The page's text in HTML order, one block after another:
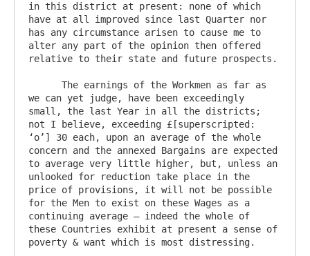
in this district at present: none of which
have at all improved since last Quarter nor
has any circumstance arisen to cause me to
alter any part of the opinion then offered
relative to their state and future prospects.
we can yet judge, have been exceedingly
small, the last Year in all the districts;
not I believe, exceeding £[superscripted:
‘o’] 30 each, upon an average of the whole
concern and the annexed Bargains are expected
to average very little higher, but, unless an
unlooked for reduction take place in the
price of provisions, it will not be possible
for the Men to exist on these Wages as a
continuing average – indeed the whole of
these Countries exhibit at present a sense of
poverty & want which is most distressing.